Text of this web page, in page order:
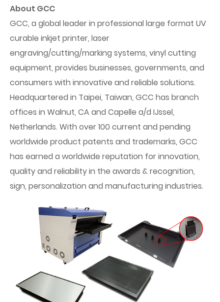
About GCC
GCC, a global leader in professional large format UV
curable inkjet printer, laser
engraving/cutting/marking systems, vinyl cutting
equipment, provides businesses, governments, and
consumers with innovative and reliable solutions.
Headquartered in Taipei, Taiwan, GCC has branch
offices in Walnut, CA and Capelle a/d IJssel,
Netherlands. With over 100 current and pending
worldwide product patents and trademarks, GCC
has earned a worldwide reputation for innovation,
quality and reliability in the awards & recognition,
sign, personalization and manufacturing industries.